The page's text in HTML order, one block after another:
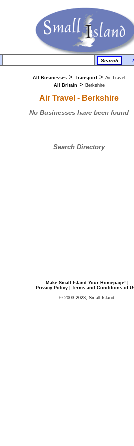
All Businesses > Transport > Air Travel
All Britain > Berkshire
Air Travel - Berkshire
No Businesses have been found
Search Directory
Make Small Island Your Homepage!|
Privacy Policy| Terms and Conditions of
© 2003-2023, Small Island